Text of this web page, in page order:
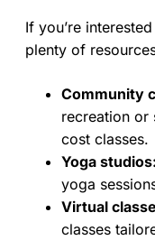
If you’re
plenty of
Community
recreation
cost classes.
Yoga studios:
yoga
Virtual
classes